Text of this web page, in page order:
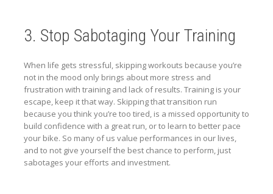
3. Stop Sabotaging Your Training
When life gets stressful, skipping workouts because you’re
not in the mood only brings about more stress and
frustration with training and lack of results. Training is your
escape, keep it that way. Skipping that transition run
because you think you’re too tired, is a missed opportunity to
build confidence with a great run, or to learn to better pace
your bike. So many of us value performances in our lives,
and to not give yourself the best chance to perform, just
sabotages your efforts and investment.